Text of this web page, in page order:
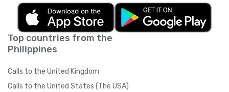
Top countries from the
Philippines
Calls to the United Kingdom
Calls to the United States (The USA)